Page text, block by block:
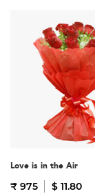
Love is in the Air
₹ 975 $ 11.80